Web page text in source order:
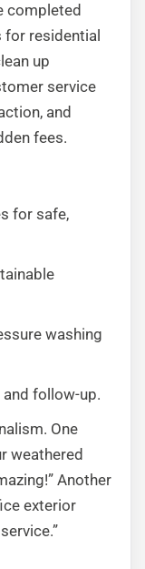
completed
residential
up
service
and
fees.
for safe,
washing
follow-up.
One
weathered
Another
exterior